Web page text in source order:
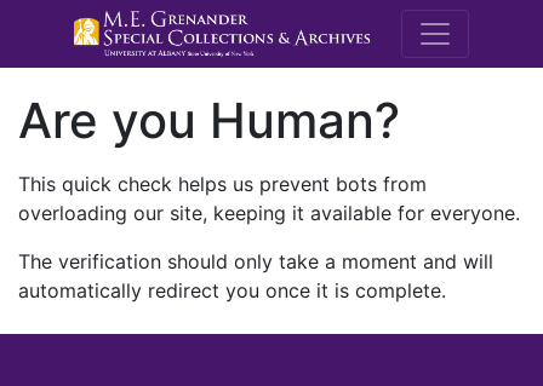
M.E.
Are you Human?
This quick check helps us prevent bots from
overloading our site, keeping it available for everyone.
The verification should only take a moment and will
automatically redirect you once it is complete.